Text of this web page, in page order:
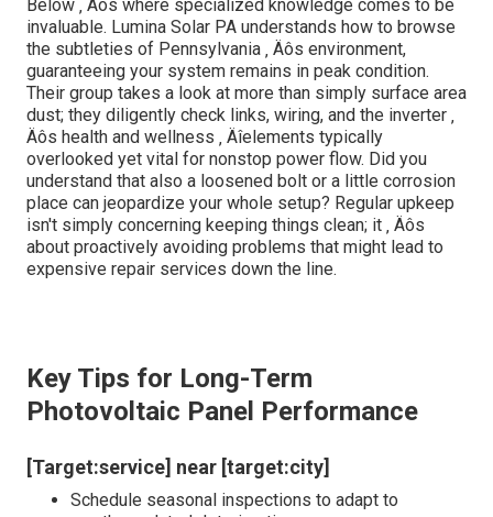
Think about your solar selection as a living
microorganism ‚ Äîrequiring routine examinations to grow
under Pennsylvania ‚ Äôs unpredictable weather
condition. Over time, dust, plant pollen, and also snow
can choose the panels, decreasing their effectiveness.
What genuinely checks the durability of solar systems
right here is the state ‚ Äôs diverse environment, from
humid summer seasons to icy winters months. Have you
ever questioned exactly how apparently small debris can
come to be a quiet burglar of your power financial
savings? Think it or not, small scratches or microcracks,
undetectable to the nude eye, can cause significant
efficiency goes down if left unattended.
guaranteeing your system remains in peak condition.
Their group takes a look at more than simply surface area
dust; they diligently check links, wiring, and the inverter ‚
overlooked yet vital for nonstop power flow. Did you
understand that also a loosened bolt or a little corrosion
place can jeopardize your whole setup? Regular upkeep